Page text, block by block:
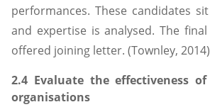
performances. These candidates
and expertise is analysed. The
offered joining letter. (Townley, 2014)
2.4 Evaluate the effectiveness
organisations